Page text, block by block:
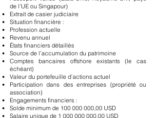
de l’UE ou Singapour)
Extrait de casier judiciaire
Situation financière :
Profession actuelle
Revenu annuel
États financiers détaillés
Source de l’accumulation du patrimoine
Comptes bancaires offshore existants (le cas
échéant)
Valeur du portefeuille d’actions actuel
Participation dans des entreprises (propriété ou
association)
Engagements financiers :
Solde minimum de 100 000 000,00 USD
Salaire unique de 1 000 000 000,00 USD